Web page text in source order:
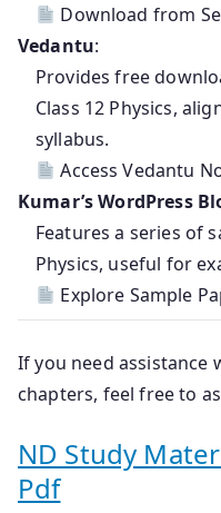
Download from
Vedantu:
Provides free
Class 12 Physics,
syllabus.
Access Vedantu
Kumar’s WordPress
Features a series of
Physics, useful for
Explore Sample
If you need assistance
chapters, feel free to
ND Study
Pdf